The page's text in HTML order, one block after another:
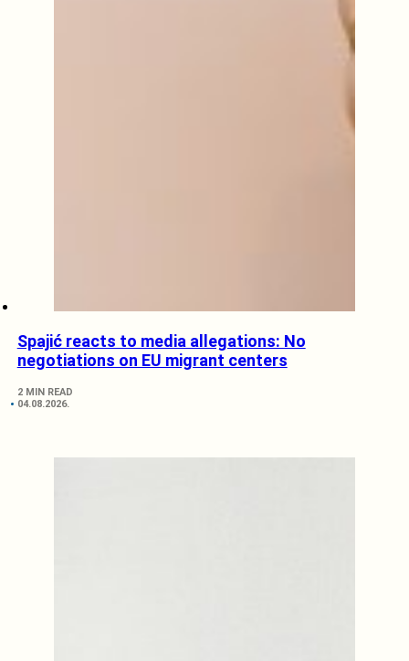
Spajić reacts to media allegations: No
negotiations on EU migrant centers
2 MIN READ
04.08.2026.